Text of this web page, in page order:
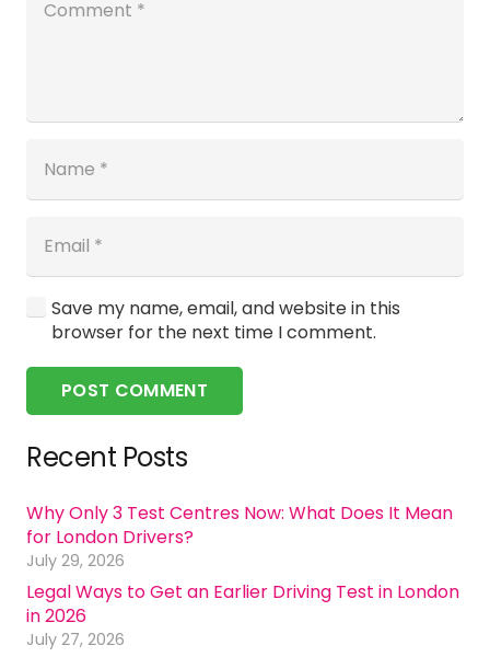
Save my name, email, and website in this
browser for the next time I comment.
POST COMMENT
Recent Posts
Why Only 3 Test Centres Now: What Does It Mean
for London Drivers?
July 29, 2026
Legal Ways to Get an Earlier Driving Test in London
in 2026
July 27, 2026